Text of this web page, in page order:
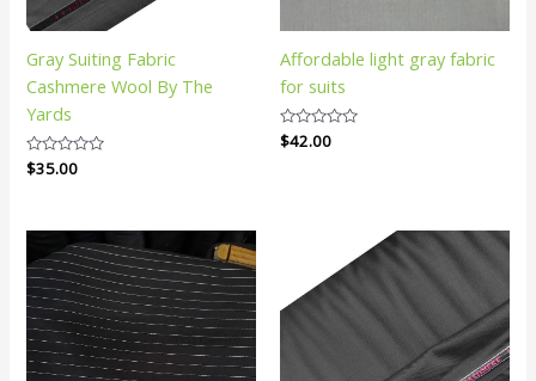
Gray Suiting Fabric
Cashmere Wool By The
Yards
Rated
0
$35.00
Affordable light gray fabric
for suits
Rated
0
$42.00